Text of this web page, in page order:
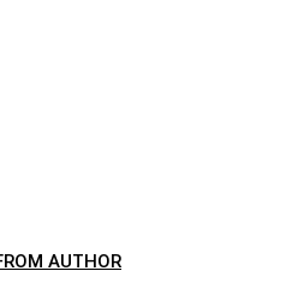
AUTHOR